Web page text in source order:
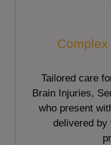
Tailored care
Brain Injuries,
who present
delivered by